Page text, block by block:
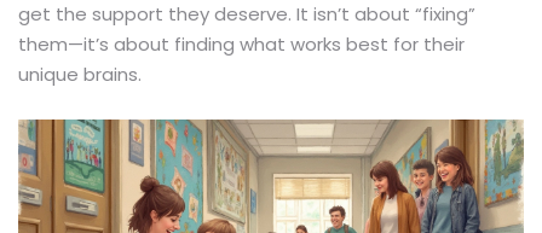
get the support they deserve. It isn’t about “fixing”
them—it’s about finding what works best for their
unique brains.